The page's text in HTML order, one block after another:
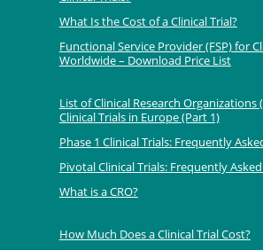
What Is the Cost of a Clinical Trial?
Functional Service Provider (FSP) for
Worldwide – Download Price List
List of Clinical Research Organizations
Clinical Trials in Europe (Part 1)
Phase 1 Clinical Trials: Frequently
Pivotal Clinical Trials: Frequently
What is a CRO?
How Much Does a Clinical Trial Cost?